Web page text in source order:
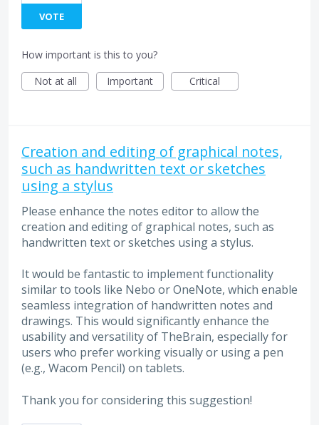
VOTE
How important is this to you?
Not at all
Important Critical
Creation and editing of graphical notes,
such as handwritten text or sketches
using a stylus
Please enhance the notes editor to allow the
creation and editing of graphical notes, such as
handwritten text or sketches using a stylus.
It would be fantastic to implement functionality
similar to tools like Nebo or OneNote, which enable
seamless integration of handwritten notes and
drawings. This would significantly enhance the
usability and versatility of TheBrain, especially for
users who prefer working visually or using a pen
(e.g., Wacom Pencil) on tablets.
Thank you for considering this suggestion!